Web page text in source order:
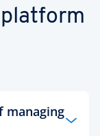
platform
managing